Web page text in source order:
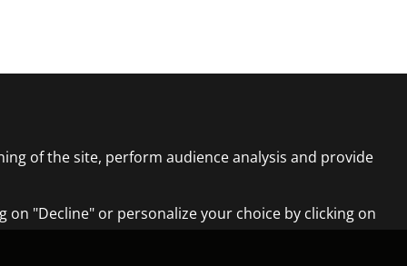
of the site, perform audience analysis and provide
on "Decline" or personalize your choice by clicking on